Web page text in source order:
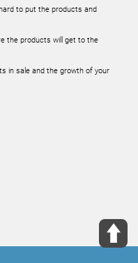
to put the products and
the products will get to the
in sale and the growth of your